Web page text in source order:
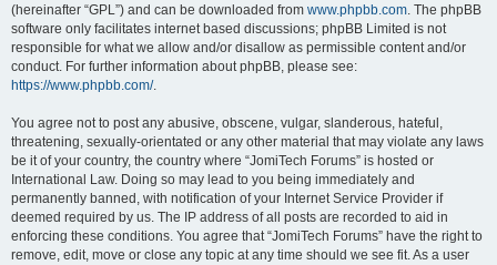
(hereinafter “GPL”) and can be downloaded from www.phpbb.com. The phpBB
software only facilitates internet based discussions; phpBB Limited is not
responsible for what we allow and/or disallow as permissible content and/or
conduct. For further information about phpBB, please see:
https://www.phpbb.com/.
You agree not to post any abusive, obscene, vulgar, slanderous, hateful,
threatening, sexually-orientated or any other material that may violate any laws
be it of your country, the country where “JomiTech Forums” is hosted or
International Law. Doing so may lead to you being immediately and
permanently banned, with notification of your Internet Service Provider if
deemed required by us. The IP address of all posts are recorded to aid in
enforcing these conditions. You agree that “JomiTech Forums” have the right to
remove, edit, move or close any topic at any time should we see fit. As a user